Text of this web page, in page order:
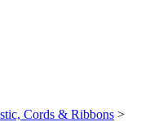
Cords & Ribbons >